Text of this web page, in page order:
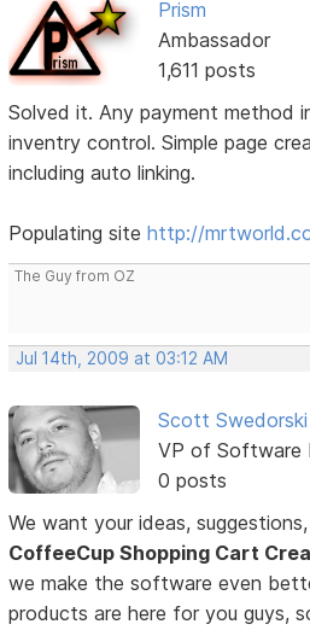
Prism
Ambassador
1,611 posts
Solved it. Any payment method
inventry control. Simple page
including auto linking.
Populating sitehttp://
The Guy from OZ
Jul 14th, 2009 at 03:12 AM
Scott Swedorski
VP of Software
0 posts
We want your ideas,
CoffeeCup Shopping Cart
we make the software even
products are here for you guys,